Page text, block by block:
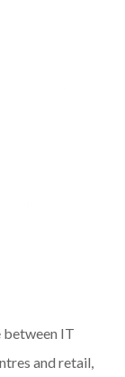
between IT
and retail,